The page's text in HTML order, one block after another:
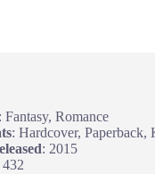
: Fantasy, Romance
: Hardcover, Paperback,
: 2015
432